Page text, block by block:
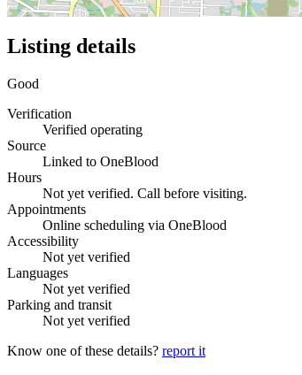
Listing details
Good
Verification
Verified operating
Source
Linked to OneBlood
Hours
Not yet verified. Call before visiting.
Appointments
Online scheduling via OneBlood
Accessibility
Not yet verified
Languages
Not yet verified
Parking and transit
Not yet verified
Know one of these details? report it